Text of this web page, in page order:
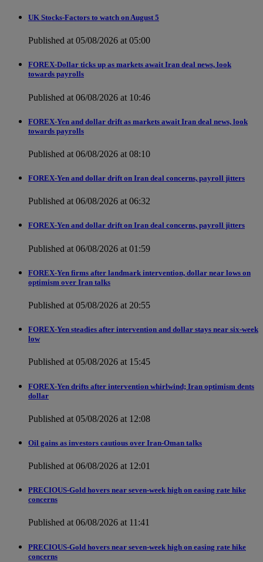
UK Stocks-Factors to watch on August 5
Published at 05/08/2026 at 05:00
FOREX-Dollar ticks up as markets await Iran deal news, look
towards payrolls
Published at 06/08/2026 at 10:46
FOREX-Yen and dollar drift as markets await Iran deal news, look
towards payrolls
Published at 06/08/2026 at 08:10
FOREX-Yen and dollar drift on Iran deal concerns, payroll jitters
Published at 06/08/2026 at 06:32
FOREX-Yen and dollar drift on Iran deal concerns, payroll jitters
Published at 06/08/2026 at 01:59
FOREX-Yen firms after landmark intervention, dollar near lows on
optimism over Iran talks
Published at 05/08/2026 at 20:55
FOREX-Yen steadies after intervention and dollar stays near six-week
low
Published at 05/08/2026 at 15:45
FOREX-Yen drifts after intervention whirlwind; Iran optimism dents
dollar
Published at 05/08/2026 at 12:08
Oil gains as investors cautious over Iran-Oman talks
Published at 06/08/2026 at 12:01
PRECIOUS-Gold hovers near seven-week high on easing rate hike
concerns
Published at 06/08/2026 at 11:41
PRECIOUS-Gold hovers near seven-week high on easing rate hike
concerns